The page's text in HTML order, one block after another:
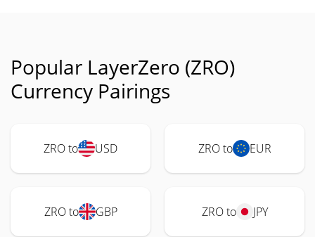
Popular LayerZero (ZRO)
Currency Pairings
ZRO to USD ZRO to EUR
ZRO to GBP ZRO to JPY